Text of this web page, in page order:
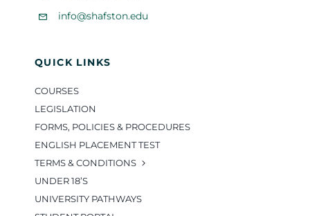
info@shafston.edu
QUICK LINKS
COURSES
LEGISLATION
FORMS, POLICIES & PROCEDURES
ENGLISH PLACEMENT TEST
TERMS & CONDITIONS
UNDER 18’S
UNIVERSITY PATHWAYS